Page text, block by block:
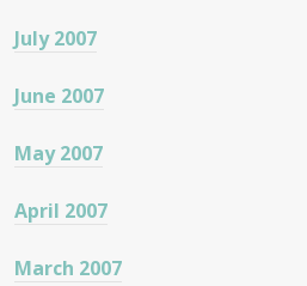
July 2007
June 2007
May 2007
April 2007
March 2007